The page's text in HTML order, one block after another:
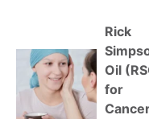
Rick
Oil
for